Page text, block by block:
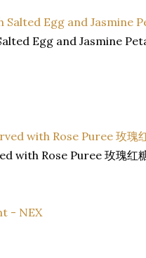
Egg and Jasmine
with Rose Puree 玫瑰红